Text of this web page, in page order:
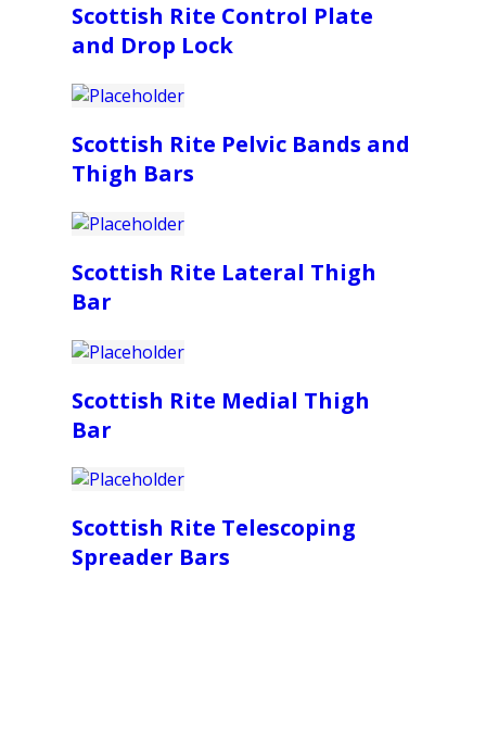
Scottish Rite Control Plate
and Drop Lock
Scottish Rite Pelvic Bands and
Thigh Bars
Scottish Rite Lateral Thigh
Bar
Scottish Rite Medial Thigh
Bar
Scottish Rite Telescoping
Spreader Bars